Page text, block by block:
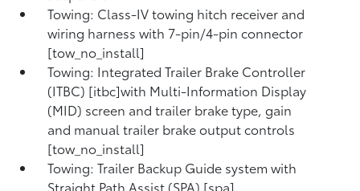
Towing: Class-IV towing hitch receiver and
wiring harness with 7-pin/4-pin connector
[tow_no_install]
Towing: Integrated Trailer Brake Controller
(ITBC) [itbc]with Multi-Information Display
(MID) screen and trailer brake type, gain
and manual trailer brake output controls
[tow_no_install]
Towing: Trailer Backup Guide system with
Straight Path Assist (SPA) [spa]